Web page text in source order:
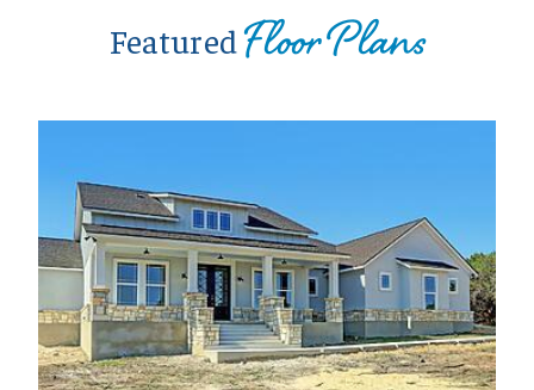
FeaturedFloor Plans